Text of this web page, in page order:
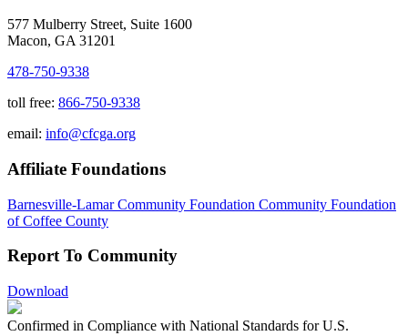
577 Mulberry Street, Suite 1600
Macon, GA 31201
478-750-9338
toll free: 866-750-9338
email: info@cfcga.org
Affiliate Foundations
Barnesville-Lamar Community Foundation Community Foundation
of Coffee County
Report To Community
Download
Confirmed in Compliance with National Standards for U.S.